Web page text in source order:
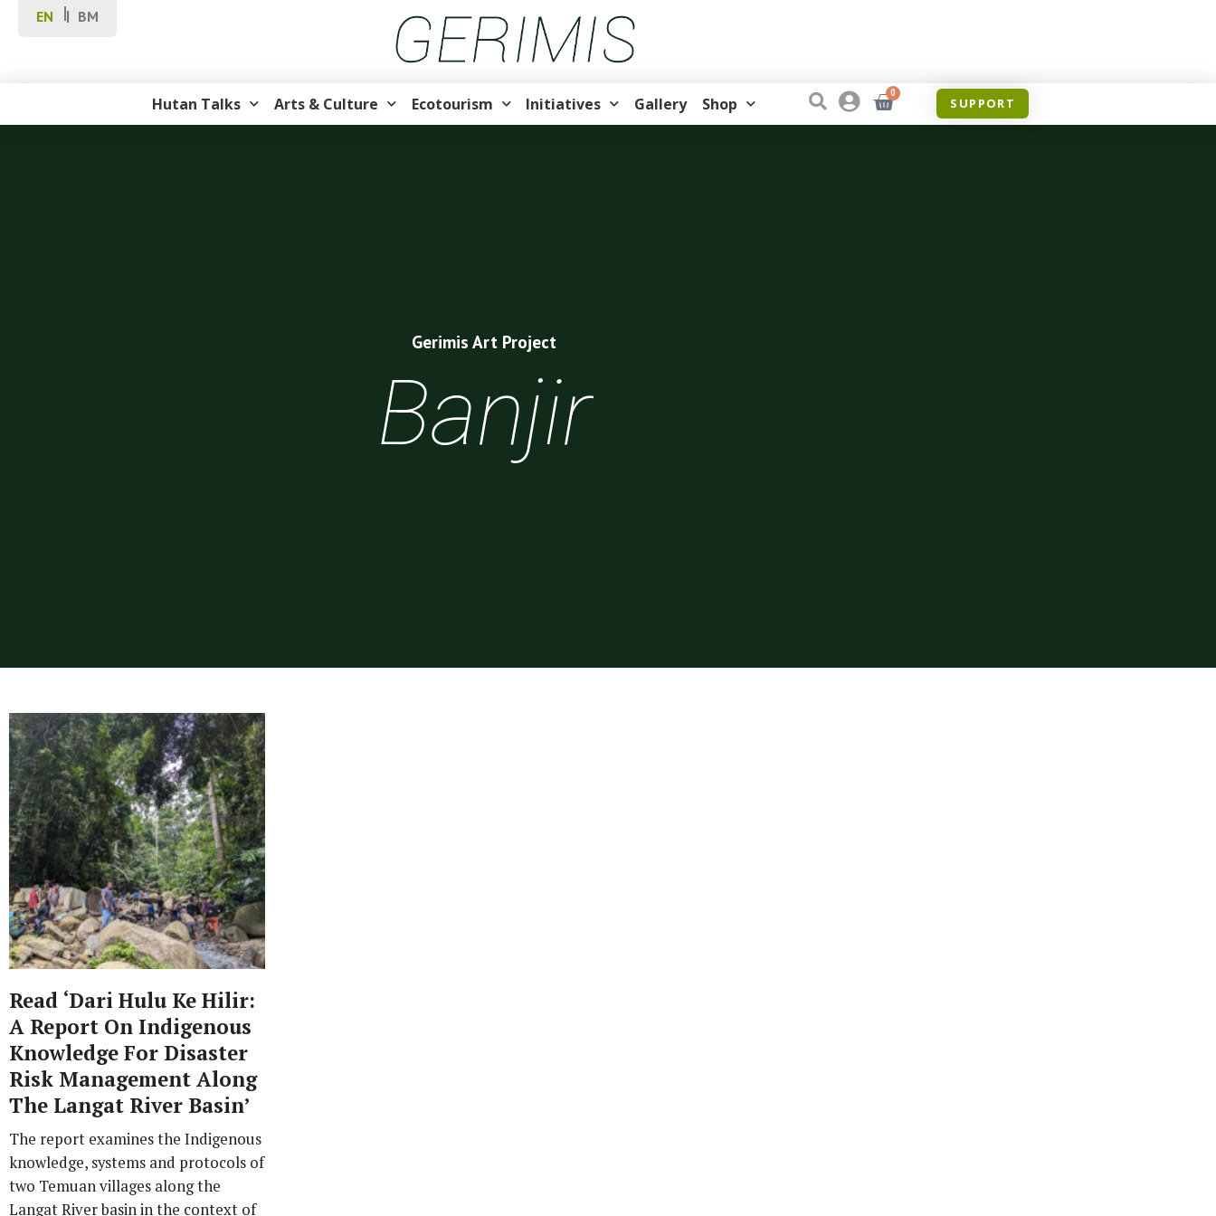
EN BM
Hutan Talks Arts & Culture Ecotourism Initiatives Gallery Shop
0
SUPPORT
Gerimis Art Project
Banjir
Read ‘Dari Hulu Ke Hilir:
A Report On Indigenous
Knowledge For Disaster
Risk Management Along
The Langat River Basin’
The report examines the Indigenous
knowledge, systems and protocols of
two Temuan villages along the
Langat River basin in the context of